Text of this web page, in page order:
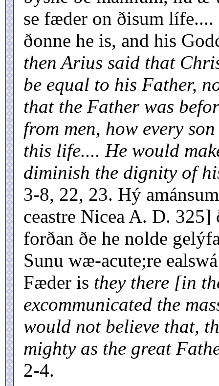
se fæder on ðisum
ðonne he is, and his
then Arius said that
be equal to his Father,
that the Father was
from men, how every
this life.... He would
diminish the dignity of
3-8, 22, 23. Hý
ceastre Nicea A. D.
forðan ðe he nolde
Sunu wæ-acute;re
Fæder is they there [in
excommunicated the
would not believe that,
mighty as the great
2-4.